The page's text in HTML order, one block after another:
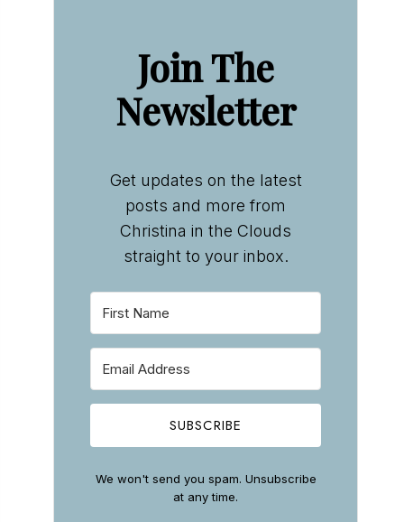
Join The
Newsletter
Get updates on the latest
posts and more from
Christina in the Clouds
straight to your inbox.
SUBSCRIBE
We won't send you spam. Unsubscribe
at any time.